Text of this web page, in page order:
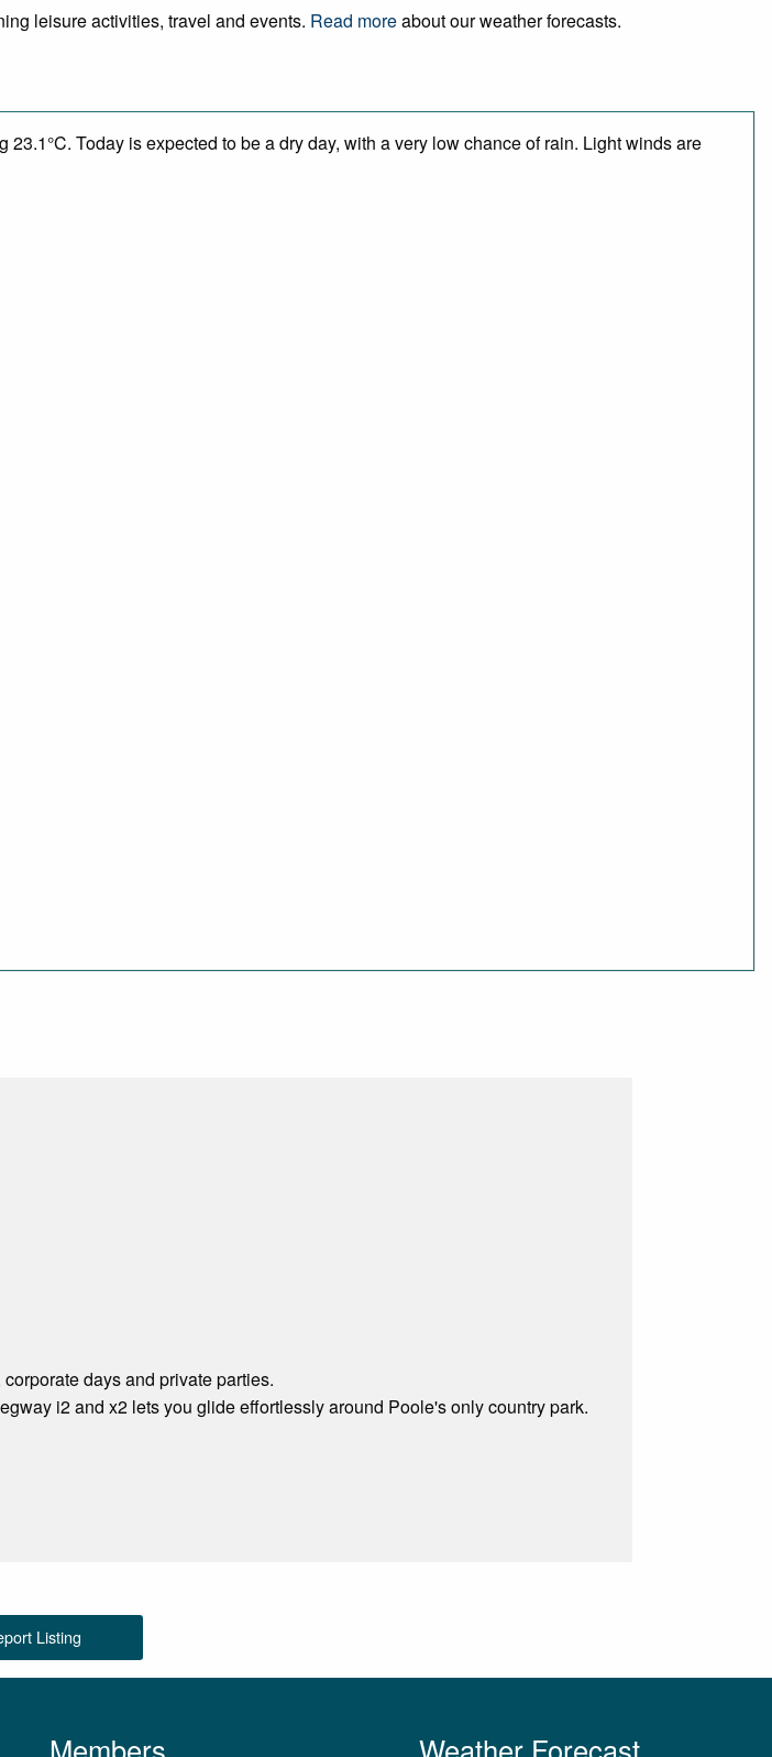
leisure activities, travel and events. Read moreabout our weather forecasts.
Today is expected to be a dry day, with a very low chance of rain. Light winds are
days and private parties.
i2 and x2 lets you glide effortlessly around Poole's only country park.
Listing
Members Weather Forecast